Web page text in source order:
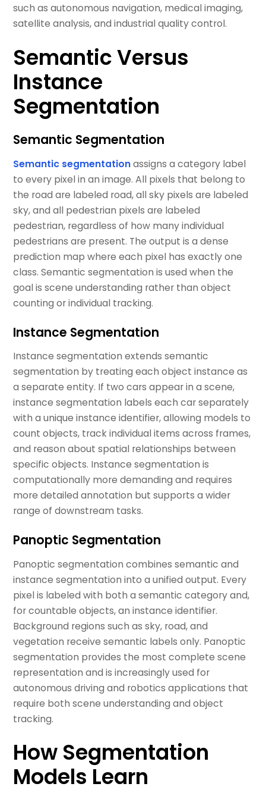
such as autonomous navigation, medical imaging,
satellite analysis, and industrial quality control.
Semantic Versus
Instance
Segmentation
Semantic Segmentation
Semantic segmentationassigns a category label
to every pixel in an image. All pixels that belong to
the road are labeled road, all sky pixels are labeled
sky, and all pedestrian pixels are labeled
pedestrian, regardless of how many individual
pedestrians are present. The output is a dense
prediction map where each pixel has exactly one
class. Semantic segmentation is used when the
goal is scene understanding rather than object
counting or individual tracking.
Instance Segmentation
Instance segmentation extends semantic
segmentation by treating each object instance as
a separate entity. If two cars appear in a scene,
instance segmentation labels each car separately
with a unique instance identifier, allowing models to
count objects, track individual items across frames,
and reason about spatial relationships between
specific objects. Instance segmentation is
computationally more demanding and requires
more detailed annotation but supports a wider
range of downstream tasks.
Panoptic Segmentation
Panoptic segmentation combines semantic and
instance segmentation into a unified output. Every
pixel is labeled with both a semantic category and,
for countable objects, an instance identifier.
Background regions such as sky, road, and
vegetation receive semantic labels only. Panoptic
segmentation provides the most complete scene
representation and is increasingly used for
autonomous driving and robotics applications that
require both scene understanding and object
tracking.
How Segmentation
Models Learn